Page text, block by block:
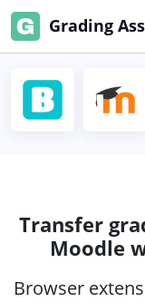
Grading
Transfer
Moodle
Browser